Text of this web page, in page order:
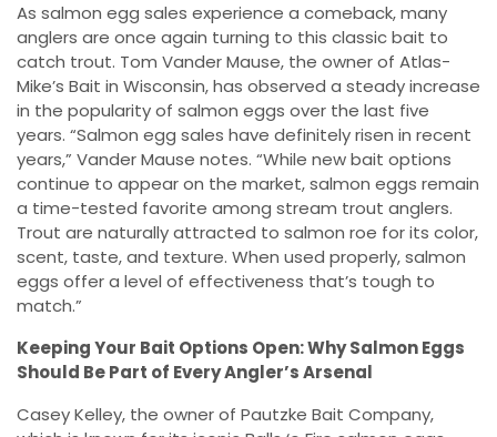
As salmon egg sales experience a comeback, many
anglers are once again turning to this classic bait to
catch trout. Tom Vander Mause, the owner of Atlas-
Mike’s Bait in Wisconsin, has observed a steady increase
in the popularity of salmon eggs over the last five
years. “Salmon egg sales have definitely risen in recent
years,” Vander Mause notes. “While new bait options
continue to appear on the market, salmon eggs remain
a time-tested favorite among stream trout anglers.
Trout are naturally attracted to salmon roe for its color,
scent, taste, and texture. When used properly, salmon
eggs offer a level of effectiveness that’s tough to
match.”
Keeping Your Bait Options Open: Why Salmon Eggs
Should Be Part of Every Angler’s Arsenal
Casey Kelley, the owner of Pautzke Bait Company,